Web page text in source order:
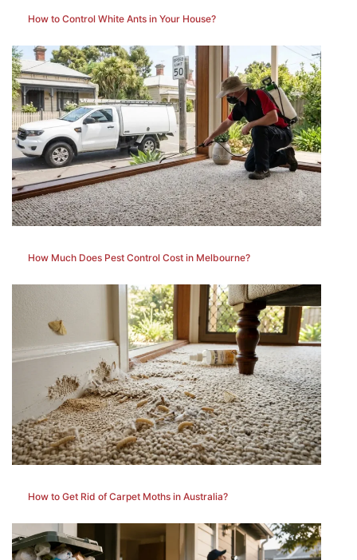
How to Control White Ants in Your House?
How Much Does Pest Control Cost in Melbourne?
How to Get Rid of Carpet Moths in Australia?